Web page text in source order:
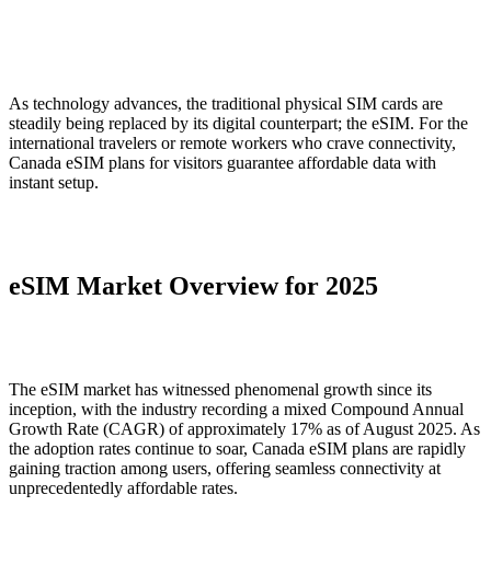
As technology advances, the traditional physical SIM cards are
steadily being replaced by its digital counterpart; the eSIM. For the
international travelers or remote workers who crave connectivity,
Canada eSIM plans for visitors guarantee affordable data with
instant setup.
eSIM Market Overview for 2025
The eSIM market has witnessed phenomenal growth since its
inception, with the industry recording a mixed Compound Annual
Growth Rate (CAGR) of approximately 17% as of August 2025. As
the adoption rates continue to soar, Canada eSIM plans are rapidly
gaining traction among users, offering seamless connectivity at
unprecedentedly affordable rates.